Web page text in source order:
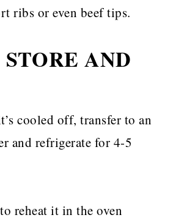
ribs or even beef tips.
AND
cooled off, transfer to an
and refrigerate for 4-5
reheat it in the oven